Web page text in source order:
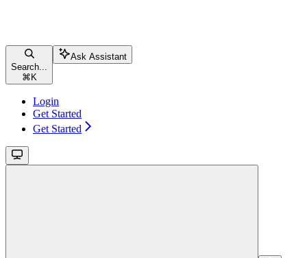
Search...
⌘ K
Ask Assistant
Login
Get Started
Get Started